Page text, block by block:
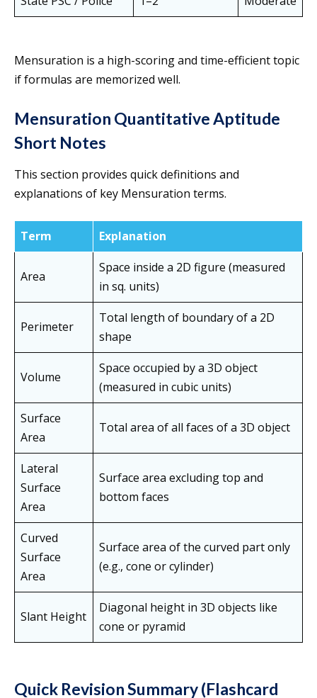
Mensuration is a high-scoring and time-efficient topic
if formulas are memorized well.
Mensuration Quantitative Aptitude
Short Notes
This section provides quick definitions and
explanations of key Mensuration terms.
Term Explanation
Area
Space inside a 2D figure (measured
in sq. units)
Perimeter
Total length of boundary of a 2D
shape
Volume
Space occupied by a 3D object
(measured in cubic units)
Surface
Area
Total area of all faces of a 3D object
Lateral
Surface
Area
Surface area excluding top and
bottom faces
Curved
Surface
Area
Surface area of the curved part only
(e.g., cone or cylinder)
Slant Height
Diagonal height in 3D objects like
cone or pyramid
Quick Revision Summary (Flashcard